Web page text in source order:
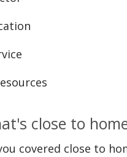
close to
covered close to